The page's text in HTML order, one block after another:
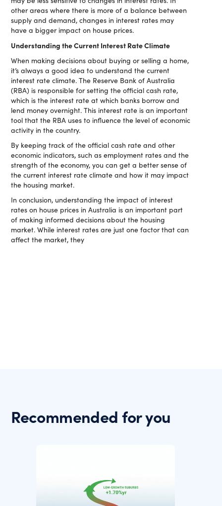
other areas where there is more of a balance between
supply and demand, changes in interest rates may
have a bigger impact on house prices.
Understanding the Current Interest Rate Climate
When making decisions about buying or selling a home,
it’s always a good idea to understand the current
interest rate climate. The Reserve Bank of Australia
(RBA) is responsible for setting the official cash rate,
which is the interest rate at which banks borrow and
lend money overnight. This interest rate is an important
tool that the RBA uses to influence the level of economic
activity in the country.
By keeping track of the official cash rate and other
economic indicators, such as employment rates and the
strength of the economy, you can get a better sense of
the current interest rate climate and how it may impact
the housing market.
In conclusion, understanding the impact of interest
rates on house prices in Australia is an important part
of making informed decisions about the housing
market. While interest rates are just one factor that can
affect the market, they
Recommended for you